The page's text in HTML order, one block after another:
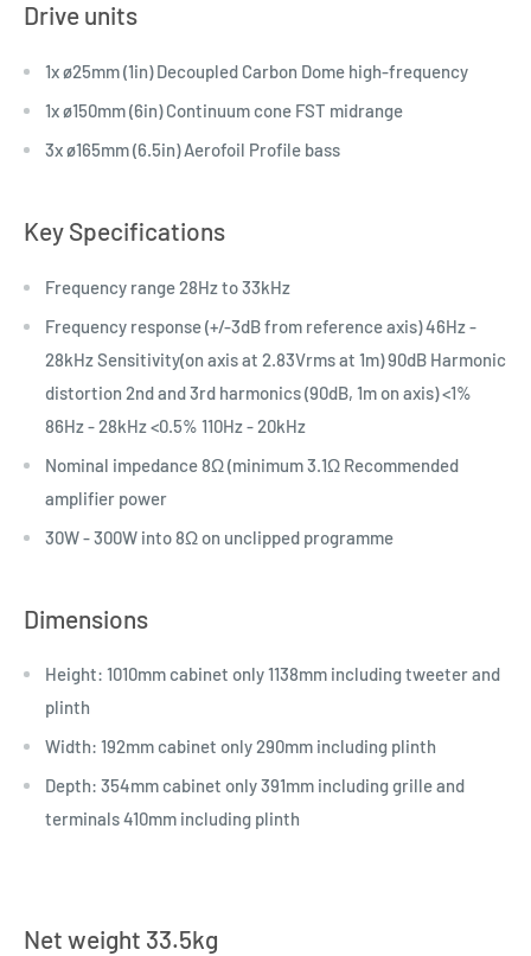
Drive units
1x ø25mm (1in) Decoupled Carbon Dome high-frequency
1x ø150mm (6in) Continuum cone FST midrange
3x ø165mm (6.5in) Aerofoil Profile bass
Key Specifications
Frequency range 28Hz to 33kHz
Frequency response (+/-3dB from reference axis) 46Hz -
28kHz Sensitivity(on axis at 2.83Vrms at 1m) 90dB Harmonic
distortion 2nd and 3rd harmonics (90dB, 1m on axis) <1%
86Hz - 28kHz <0.5% 110Hz - 20kHz
Nominal impedance 8Ω (minimum 3.1Ω Recommended
amplifier power
30W - 300W into 8Ω on unclipped programme
Dimensions
Height: 1010mm cabinet only 1138mm including tweeter and
plinth
Width: 192mm cabinet only 290mm including plinth
Depth: 354mm cabinet only 391mm including grille and
terminals 410mm including plinth
Net weight 33.5kg